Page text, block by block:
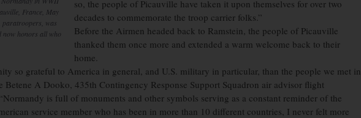
France, May
paratroopers, was
now honors all who
so, the people of Picauville have taken it upon themselves for over two
decades to commemorate the troop carrier folks.”
Before the Airmen headed back to Ramstein, the people of Picauville
thanked them once more and extended a warm welcome back to their
home.
so grateful to America in general, and U.S. military in particular, than the people we met in
Betene A Dooko, 435th Contingency Response Support Squadron air advisor flight
is full of monuments and other symbols serving as a constant reminder of the
service member who has been in more than 10 different countries, I never felt more